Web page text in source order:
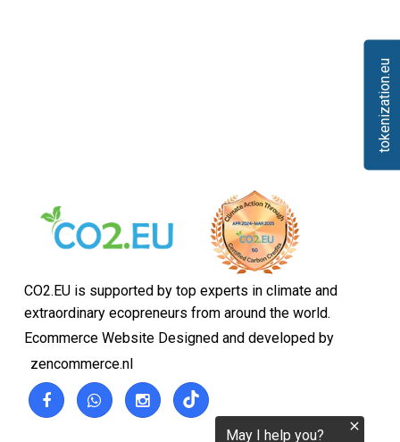
CO2.EU is supported by top experts in climate and
extraordinary ecopreneurs from around the world.
Ecommerce Website Designed and developed by
zencommerce.nl
tokenization.eu